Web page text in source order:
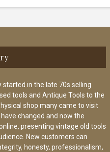
started in the late 70s selling
tools and Antique Tools to the
shop many came to visit
changed and now the
presenting vintage old tools
New customers can
honesty, professionalism,